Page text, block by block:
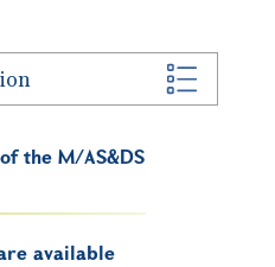
the M/AS&DS
available